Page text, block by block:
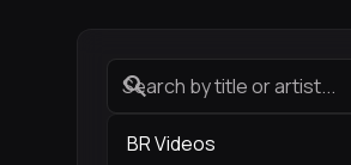
search